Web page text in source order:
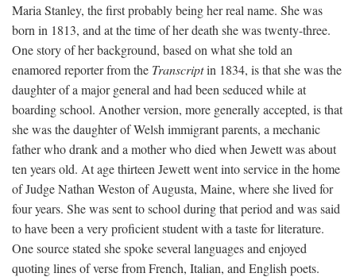
Maria Stanley, the first probably being her real name. She was
born in 1813, and at the time of her death she was twenty-three.
One story of her background, based on what she told an
enamored reporter from the Transcriptin 1834, is that she was the
daughter of a major general and had been seduced while at
boarding school. Another version, more generally accepted, is that
she was the daughter of Welsh immigrant parents, a mechanic
father who drank and a mother who died when Jewett was about
ten years old. At age thirteen Jewett went into service in the home
of Judge Nathan Weston of Augusta, Maine, where she lived for
four years. She was sent to school during that period and was said
to have been a very proficient student with a taste for literature.
One source stated she spoke several languages and enjoyed
quoting lines of verse from French, Italian, and English poets.